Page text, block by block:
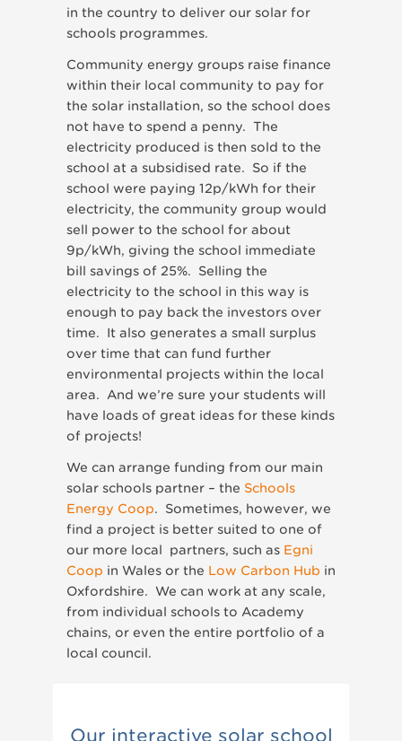
in the country to deliver our solar for
schools programmes.
Community energy groups raise finance
within their local community to pay for
the solar installation, so the school does
not have to spend a penny. The
electricity produced is then sold to the
school at a subsidised rate. So if the
school were paying 12p/kWh for their
electricity, the community group would
sell power to the school for about
9p/kWh, giving the school immediate
bill savings of 25%. Selling the
electricity to the school in this way is
enough to pay back the investors over
time. It also generates a small surplus
over time that can fund further
environmental projects within the local
area. And we’re sure your students will
have loads of great ideas for these kinds
of projects!
We can arrange funding from our main
solar schools partner – the Schools
Energy Coop. Sometimes, however, we
find a project is better suited to one of
our more local partners, such as Egni
Coop in Wales or the Low Carbon Hub in
Oxfordshire. We can work at any scale,
from individual schools to Academy
chains, or even the entire portfolio of a
local council.
Our interactive solar school